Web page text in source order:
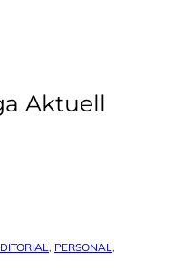
Aktuell
, PERSONAL ,